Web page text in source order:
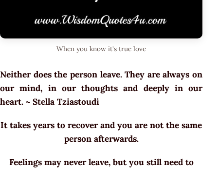
When you know it's true love
Neither does the person leave. They are always on
our mind, in our thoughts and deeply in our
heart. ~ Stella Tziastoudi
It takes years to recover and you are not the same
person afterwards.
Feelings may never leave, but you still need to